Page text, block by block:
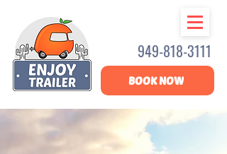
949-818-3111
BOOK NOW
RV RENTALS